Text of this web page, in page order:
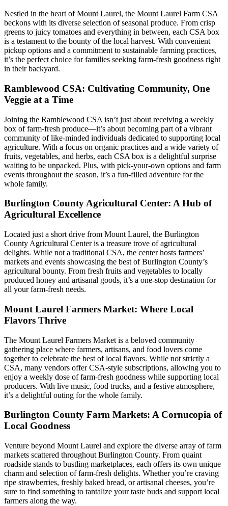
Nestled in the heart of Mount Laurel, the Mount Laurel Farm CSA
beckons with its diverse selection of seasonal produce. From crisp
greens to juicy tomatoes and everything in between, each CSA box
is a testament to the bounty of the local harvest. With convenient
pickup options and a commitment to sustainable farming practices,
it’s the perfect choice for families seeking farm-fresh goodness right
in their backyard.
Ramblewood CSA: Cultivating Community, One
Veggie at a Time
Joining the Ramblewood CSA isn’t just about receiving a weekly
box of farm-fresh produce—it’s about becoming part of a vibrant
community of like-minded individuals dedicated to supporting local
agriculture. With a focus on organic practices and a wide variety of
fruits, vegetables, and herbs, each CSA box is a delightful surprise
waiting to be unpacked. Plus, with pick-your-own options and farm
events throughout the season, it’s a fun-filled adventure for the
whole family.
Burlington County Agricultural Center: A Hub of
Agricultural Excellence
Located just a short drive from Mount Laurel, the Burlington
County Agricultural Center is a treasure trove of agricultural
delights. While not a traditional CSA, the center hosts farmers’
markets and events showcasing the best of Burlington County’s
agricultural bounty. From fresh fruits and vegetables to locally
produced honey and artisanal goods, it’s a one-stop destination for
all your farm-fresh needs.
Mount Laurel Farmers Market: Where Local
Flavors Thrive
The Mount Laurel Farmers Market is a beloved community
gathering place where farmers, artisans, and food lovers come
together to celebrate the best of local flavors. While not strictly a
CSA, many vendors offer CSA-style subscriptions, allowing you to
enjoy a weekly dose of farm-fresh goodness while supporting local
producers. With live music, food trucks, and a festive atmosphere,
it’s a delightful outing for the whole family.
Burlington County Farm Markets: A Cornucopia of
Local Goodness
Venture beyond Mount Laurel and explore the diverse array of farm
markets scattered throughout Burlington County. From quaint
roadside stands to bustling marketplaces, each offers its own unique
charm and selection of farm-fresh delights. Whether you’re craving
ripe strawberries, freshly baked bread, or artisanal cheeses, you’re
sure to find something to tantalize your taste buds and support local
farmers along the way.